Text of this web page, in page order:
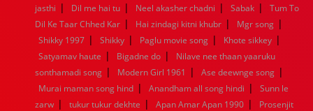
jasthi | Dil me hai tu | Neel akasher chadni | Sabak |
Tum To
Dil Ke Taar Chhed Kar | Hai zindagi kitni khubr | Mgr song |
Shikky 1997 | Shikky | Paglu movie song | Khote sikkey |
Satyamav haute | Bigadne do |
Nilave nee thaan yaaruku
sonthamadi song | Modern Girl 1961 | Ase deewnge song |
Murai maman song hind | Anandham all song hindi |
Sunn le
zarw | tukur tukur dekhte | Apan Amar Apan 1990 |
Prosenjit